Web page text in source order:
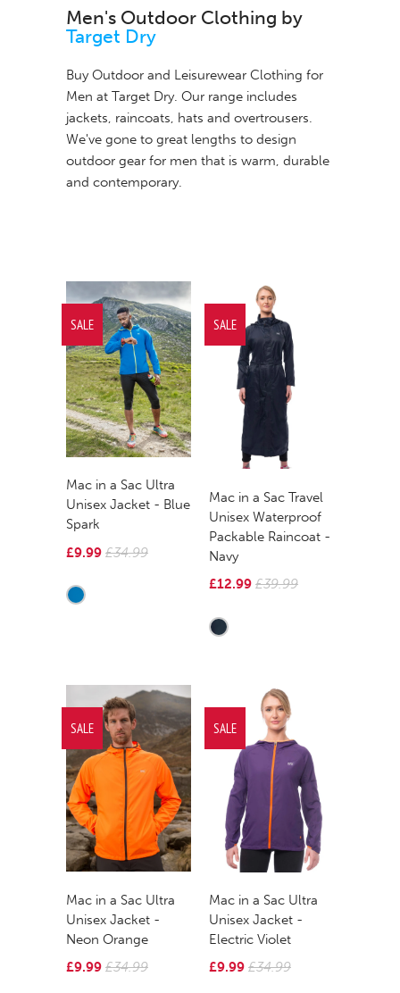
Men's Outdoor Clothing by
Target Dry
Buy Outdoor and Leisurewear Clothing for
Men at Target Dry. Our range includes
jackets, raincoats, hats and overtrousers.
We've gone to great lengths to design
outdoor gear for men that is warm, durable
and contemporary.
Mac in a Sac Ultra
Unisex Jacket - Blue
Spark
£9.99 £34.99
SALE
Mac in a Sac Travel
Unisex Waterproof
Packable Raincoat -
Navy
£12.99 £39.99
SALE
Mac in a Sac Ultra
Unisex Jacket -
Neon Orange
£9.99 £34.99
SALE
Mac in a Sac Ultra
Unisex Jacket -
Electric Violet
£9.99 £34.99
SALE